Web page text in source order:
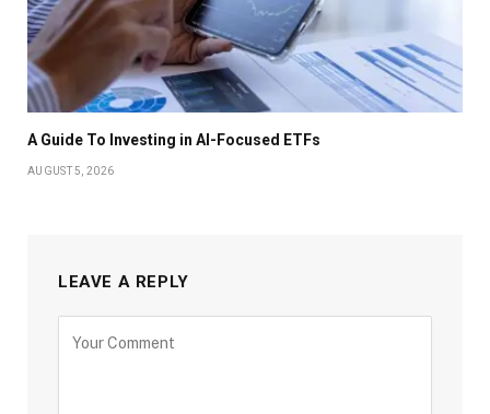
A Guide To Investing in AI-Focused ETFs
AUGUST 5, 2026
LEAVE A REPLY